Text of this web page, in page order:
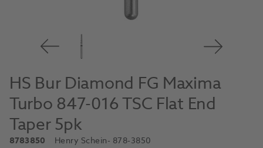
HS Bur Diamond FG Maxima
Turbo 847-016 TSC Flat End
Taper 5pk
8783850 Henry Schein- 878-3850